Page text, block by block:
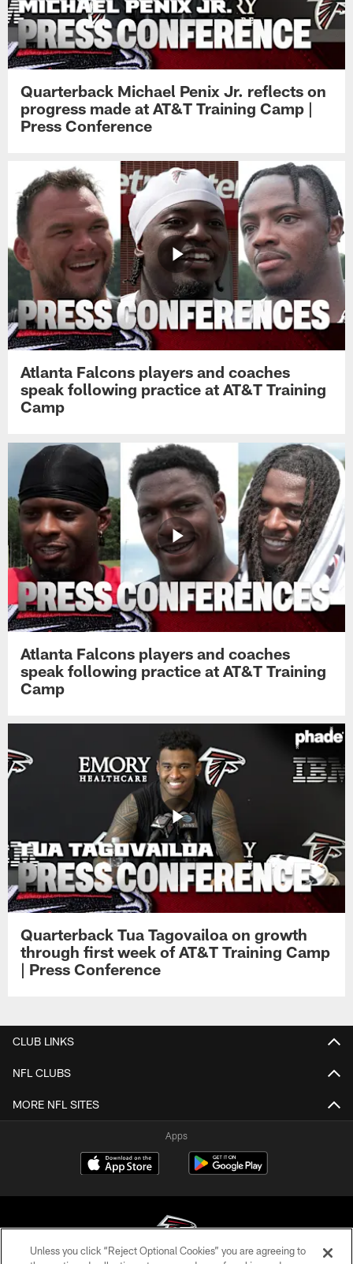
Quarterback Michael Penix Jr. reflects on
progress made at AT&T Training Camp |
Press Conference
Atlanta Falcons players and coaches
speak following practice at AT&T Training
Camp
Atlanta Falcons players and coaches
speak following practice at AT&T Training
Camp
Quarterback Tua Tagovailoa on growth
through first week of AT&T Training Camp
| Press Conference
CLUB LINKS
NFL CLUBS
MORE NFL SITES
Apps
Unless you click “Reject Optional Cookies” you are agreeing to